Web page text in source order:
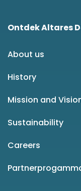
Ontdek Altares
About us
History
Mission and
Sustainability
Careers